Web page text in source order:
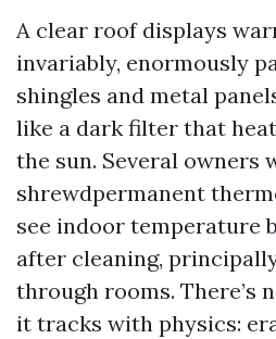
A clear roof displays
invariably, enormously
shingles and metal
like a dark filter that
the sun. Several owners
shrewdpermanent
see indoor temperature
after cleaning,
through rooms. There’s
it tracks with physics: